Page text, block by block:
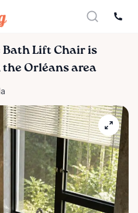
Bath Lift Chair is
Orléans area